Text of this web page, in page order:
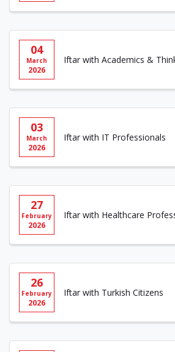
04
March
2026
Iftar with Academics &
03
March
2026
Iftar with IT Professionals
27
February
2026
Iftar with Healthcare
26
February
2026
Iftar with Turkish Citizens